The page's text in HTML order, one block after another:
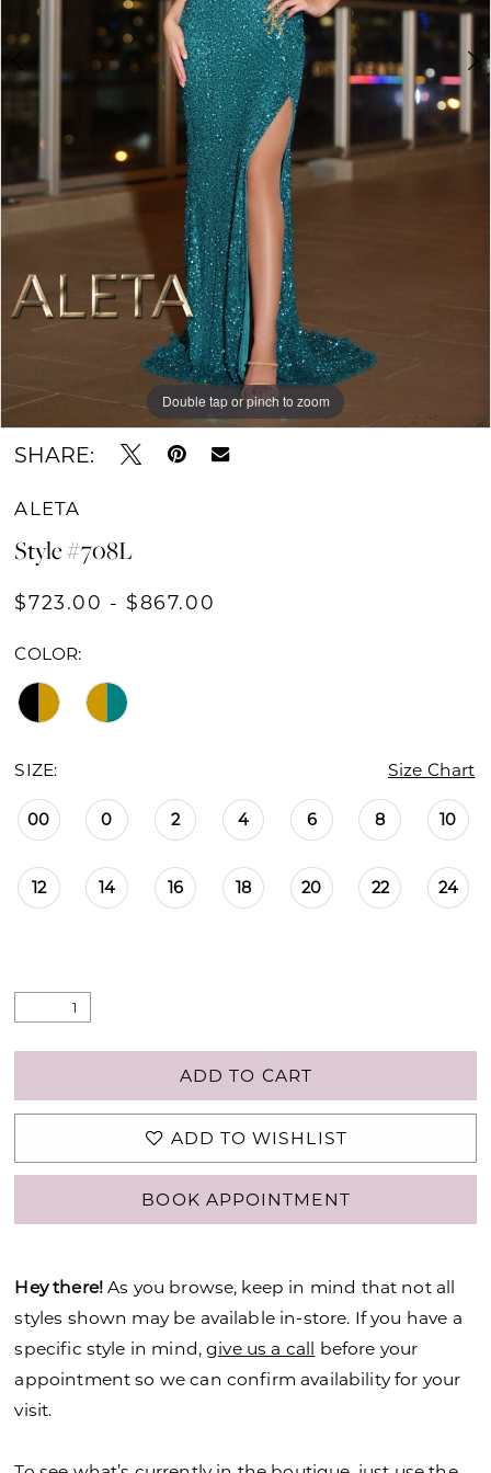
Double tap or pinch to zoom
Double tap or pinch to zoom
SHARE:
ALETA
Style #708L
$723.00 - $867.00
COLOR:
SIZE: Size Chart
00 0 2 4 6 8 10
12 14 16 18 20 22 24
ADD TO CART
ADD TO WISHLIST
BOOK APPOINTMENT
Hey there! As you browse, keep in mind that not all
styles shown may be available in-store. If you have a
specific style in mind,give us a call before your
appointment so we can confirm availability for your
visit.